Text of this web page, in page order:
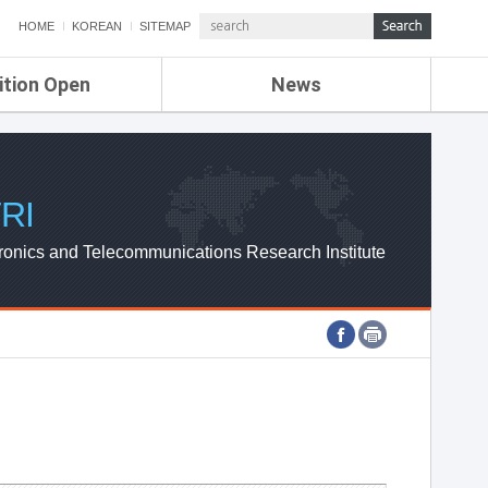
HOME KOREAN SITEMAP
Open News
ETRI NEWS
ETRI WEBZINE
and Telecommunications Research Institute